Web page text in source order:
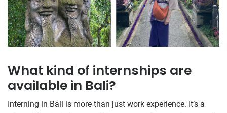
What kind of internships are
available in Bali?
Interning in Bali is more than just work experience. It’s a